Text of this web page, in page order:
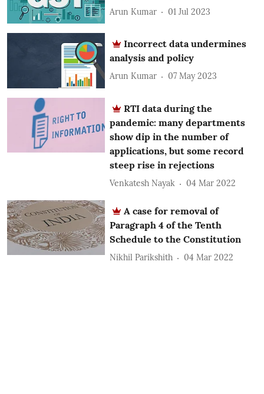
Arun Kumar 01 Jul 2023
Incorrect data undermines
analysis and policy
Arun Kumar 07 May 2023
RTI data during the
pandemic: many departments
show dip in the number of
applications, but some record
steep rise in rejections
Venkatesh Nayak 04 Mar 2022
A case for removal of
Paragraph 4 of the Tenth
Schedule to the Constitution
Nikhil Parikshith 04 Mar 2022